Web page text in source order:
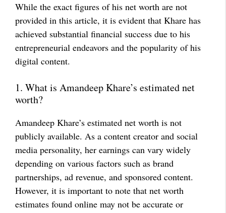
While the exact figures of his net worth are not
provided in this article, it is evident that Khare has
achieved substantial financial success due to his
entrepreneurial endeavors and the popularity of his
digital content.
1. What is Amandeep Khare’s estimated net
worth?
Amandeep Khare’s estimated net worth is not
publicly available. As a content creator and social
media personality, her earnings can vary widely
depending on various factors such as brand
partnerships, ad revenue, and sponsored content.
However, it is important to note that net worth
estimates found online may not be accurate or